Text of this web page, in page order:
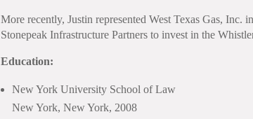
More recently, Justin represented West Texas Gas,
Stonepeak Infrastructure Partners to invest in the
Education:
New York University School of Law
New York, New York, 2008